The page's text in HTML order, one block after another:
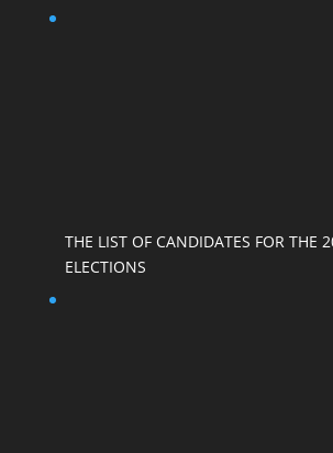
THE LIST OF CANDIDATES FOR THE
ELECTIONS